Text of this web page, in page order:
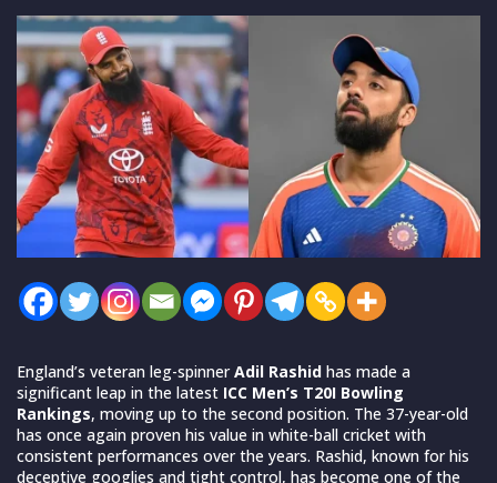
England’s veteran leg-spinnerAdil Rashid has made a
significant leap in the latest ICC Men’s T20I Bowling
Rankings, moving up to the second position. The 37-year-old
has once again proven his value in white-ball cricket with
consistent performances over the years. Rashid, known for his
deceptive googlies and tight control, has become one of the